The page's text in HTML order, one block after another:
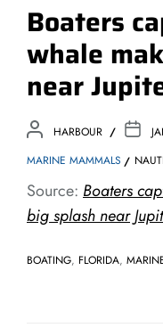
Boaters
whale
near
HARBOUR
MARINE MAMMALS
Source: Boaters
big splash near
BOATING, FLORIDA,